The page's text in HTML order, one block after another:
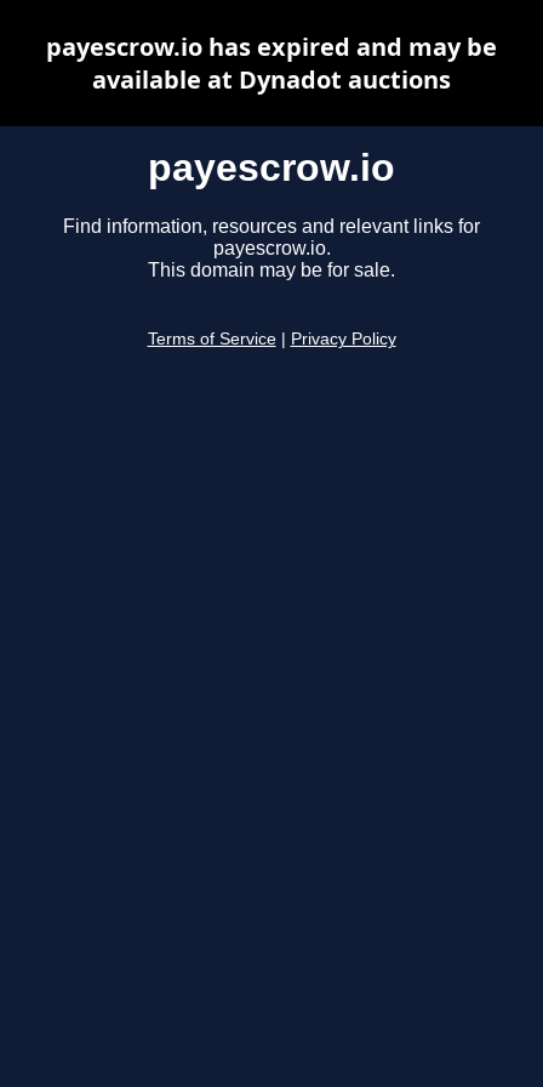
payescrow.io
Find information, resources and relevant links for
payescrow.io.
This domain may be for sale.
Terms of Service Privacy Policy
payescrow.io has expired and may be
available at Dynadot auctions